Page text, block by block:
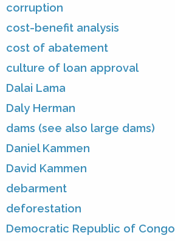
corruption
cost-benefit analysis
cost of abatement
culture of loan approval
Dalai Lama
Daly Herman
dams (see also large dams)
Daniel Kammen
David Kammen
debarment
deforestation
Democratic Republic of Congo